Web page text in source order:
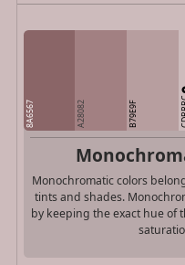
8A6567 A28082 B79E9F
Monochromatic colors
tints and shades.
by keeping the exact hue of